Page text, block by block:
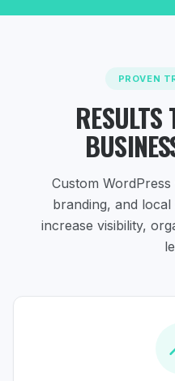
PROVEN
Custom
branding, and local
increase visibility,